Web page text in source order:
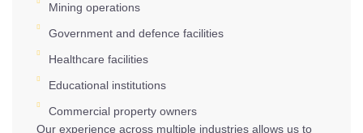
Mining operations
Government and defence facilities
Healthcare facilities
Educational institutions
Commercial property owners
Our experience across multiple industries allows us to